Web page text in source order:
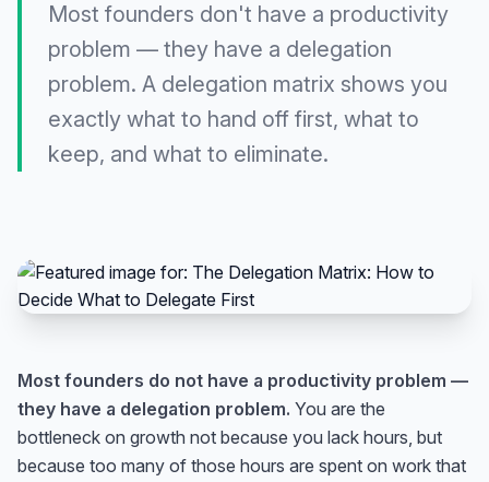
Most founders don't have a productivity
problem — they have a delegation
problem. A delegation matrix shows you
exactly what to hand off first, what to
keep, and what to eliminate.
Most founders do not have a productivity problem —
they have a delegation problem. You are the
bottleneck on growth not because you lack hours, but
because too many of those hours are spent on work that